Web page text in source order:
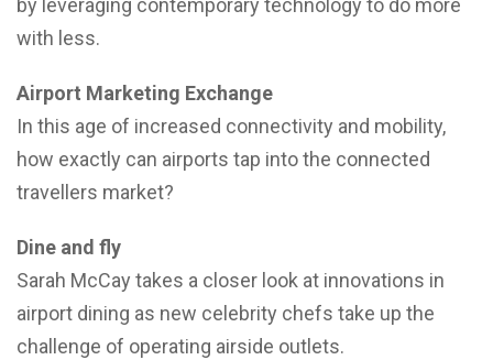
by leveraging contemporary technology to do more
with less.
Airport Marketing Exchange
In this age of increased connectivity and mobility,
how exactly can airports tap into the connected
travellers market?
Dine and fly
Sarah McCay takes a closer look at innovations in
airport dining as new celebrity chefs take up the
challenge of operating airside outlets.